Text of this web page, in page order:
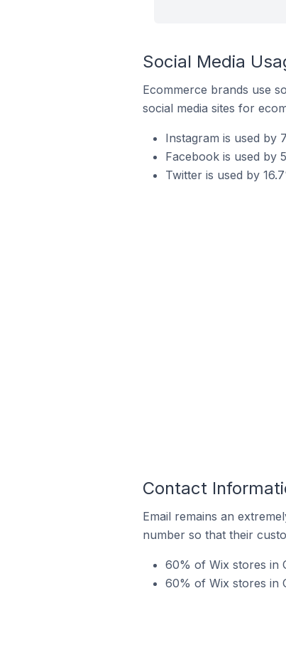
Social Media
Ecommerce brands use
social media sites for
Instagram is used by
Facebook is used by
Twitter is used by
Contact
Email remains an
number so that their
60% of Wix stores in
60% of Wix stores in